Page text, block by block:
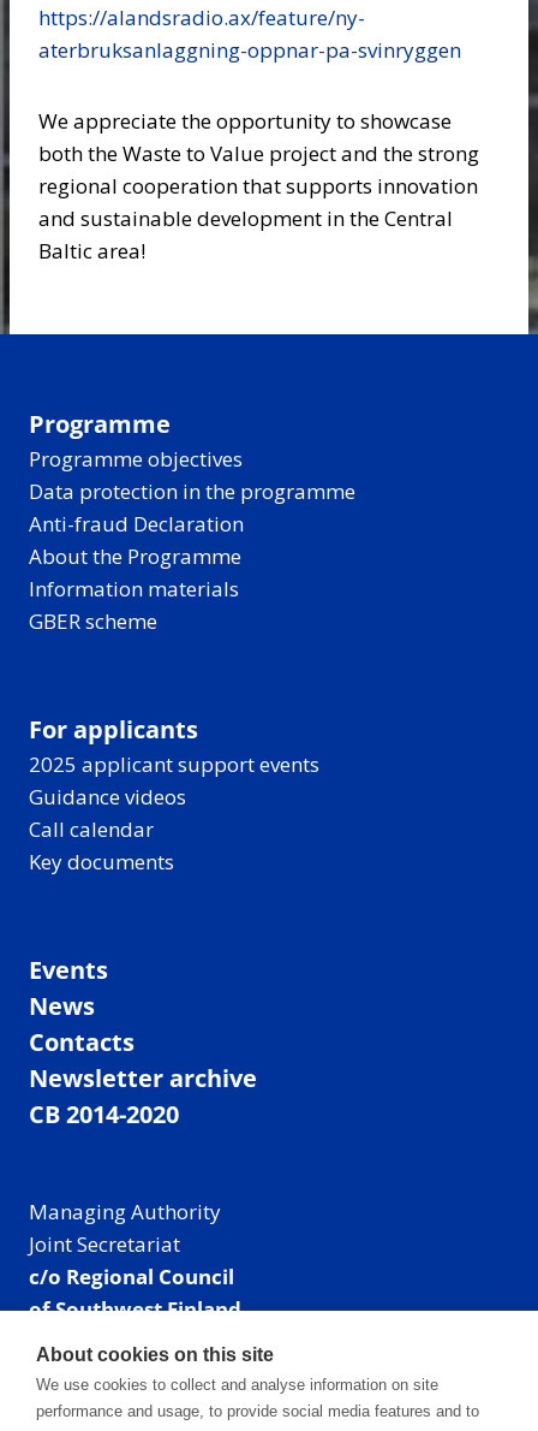
https://alandsradio.ax/feature/ny-
aterbruksanlaggning-oppnar-pa-svinryggen
We appreciate the opportunity to showcase
both the Waste to Value project and the strong
regional cooperation that supports innovation
and sustainable development in the Central
Baltic area!
Programme
Programme objectives
Data protection in the programme
Anti-fraud Declaration
About the Programme
Information materials
GBER scheme
For applicants
2025 applicant support events
Guidance videos
Call calendar
Key documents
Events
News
Contacts
Newsletter archive
CB 2014-2020
Managing Authority
Joint Secretariat
c/o Regional Council
of Southwest Finland
Visiting address: Linnankatu 52 B, Turku, Finland
Mailing address:
P.O. Box 273,
About cookies on this site
We use cookies to collect and analyse information on site
performance and usage, to provide social media features and to